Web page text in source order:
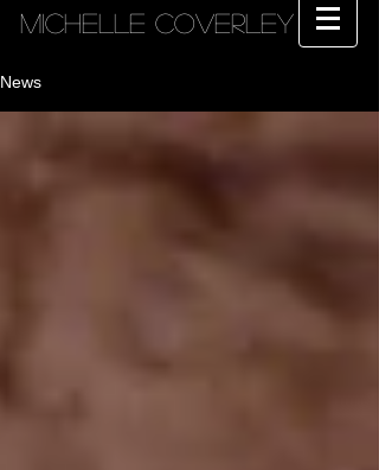
MICHELLE COVERLEY
News